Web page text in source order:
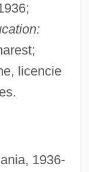
licencie
1936-